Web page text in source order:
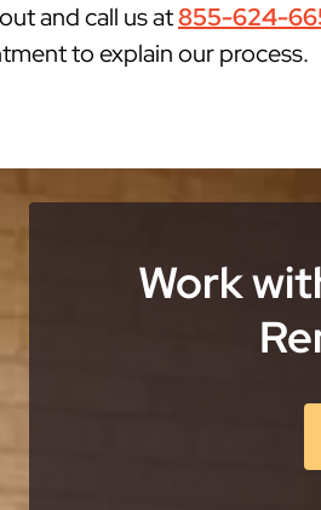
and call us at855-624-
to explain our process.
Work